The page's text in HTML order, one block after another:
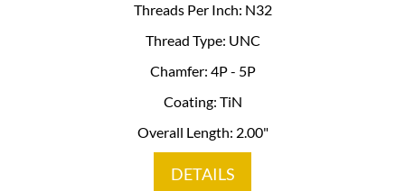
Threads Per Inch: N32
Thread Type: UNC
Chamfer: 4P - 5P
Coating: TiN
Overall Length: 2.00"
DETAILS